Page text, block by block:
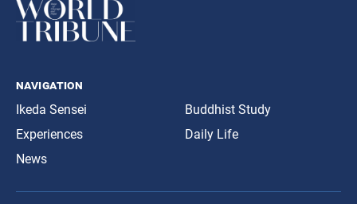
navigation
Ikeda Sensei
Experiences
News
Buddhist Study
Daily Life